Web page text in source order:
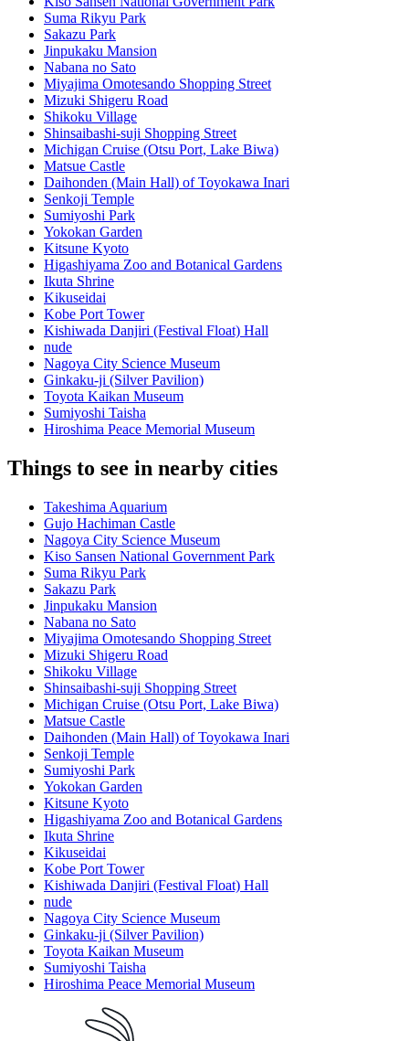
Suma Rikyu Park
Sakazu Park
Jinpukaku Mansion
Nabana no Sato
Miyajima Omotesando Shopping Street
Mizuki Shigeru Road
Shikoku Village
Shinsaibashi-suji Shopping Street
Michigan Cruise (Otsu Port, Lake Biwa)
Matsue Castle
Daihonden (Main Hall) of Toyokawa Inari
Senkoji Temple
Sumiyoshi Park
Yokokan Garden
Kitsune Kyoto
Higashiyama Zoo and Botanical Gardens
Ikuta Shrine
Kikuseidai
Kobe Port Tower
Kishiwada Danjiri (Festival Float) Hall
nude
Nagoya City Science Museum
Ginkaku-ji (Silver Pavilion)
Toyota Kaikan Museum
Sumiyoshi Taisha
Hiroshima Peace Memorial Museum
Things to see in nearby cities
Takeshima Aquarium
Gujo Hachiman Castle
Nagoya City Science Museum
Kiso Sansen National Government Park
Suma Rikyu Park
Sakazu Park
Jinpukaku Mansion
Nabana no Sato
Miyajima Omotesando Shopping Street
Mizuki Shigeru Road
Shikoku Village
Shinsaibashi-suji Shopping Street
Michigan Cruise (Otsu Port, Lake Biwa)
Matsue Castle
Daihonden (Main Hall) of Toyokawa Inari
Senkoji Temple
Sumiyoshi Park
Yokokan Garden
Kitsune Kyoto
Higashiyama Zoo and Botanical Gardens
Ikuta Shrine
Kikuseidai
Kobe Port Tower
Kishiwada Danjiri (Festival Float) Hall
nude
Nagoya City Science Museum
Ginkaku-ji (Silver Pavilion)
Toyota Kaikan Museum
Sumiyoshi Taisha
Hiroshima Peace Memorial Museum